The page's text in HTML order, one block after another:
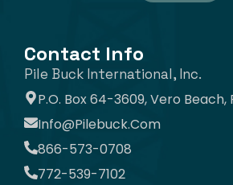
Contact Info
Pile Buck International, Inc.
P.O. Box 64-3609, Vero Beach,
Info@pilebuck.com
866-573-0708
772-539-7102